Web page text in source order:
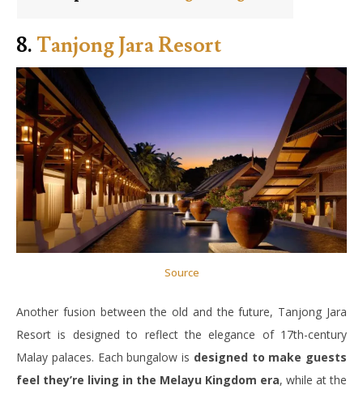
8. Tanjong Jara Resort
Source
Another fusion between the old and the future, Tanjong Jara
Resort is designed to reflect the elegance of 17th-century
Malay palaces. Each bungalow is designed to make guests
feel they’re living in the Melayu Kingdom era, while at the